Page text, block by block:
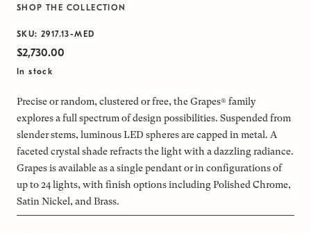
SHOP THE COLLECTION
SKU: 2917.13-MED
$2,730.00
In stock
Precise or random, clustered or free, the Grapes® family
explores a full spectrum of design possibilities. Suspended from
slender stems, luminous LED spheres are capped in metal. A
faceted crystal shade refracts the light with a dazzling radiance.
Grapes is available as a single pendant or in configurations of
up to 24 lights, with finish options including Polished Chrome,
Satin Nickel, and Brass.